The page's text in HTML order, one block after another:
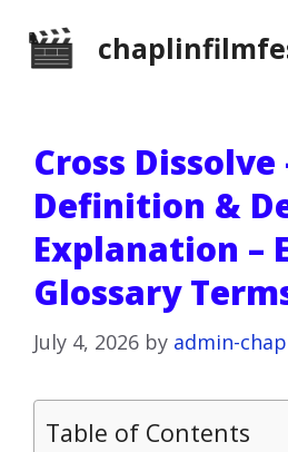
Cross Dissolve
Definition &
Explanation –
Glossary
July 4, 2026 by admin-
Table of Contents